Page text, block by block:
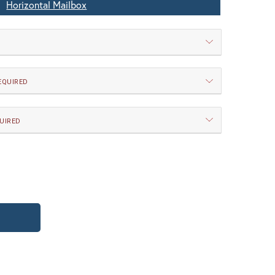
Horizontal Mailbox
OF CLASSIC HORIZONTAL MAILBOX
OF CLASSIC HORIZONTAL